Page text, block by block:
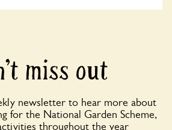
miss out
newsletter to hear more about
for the National Garden Scheme,
throughout the year